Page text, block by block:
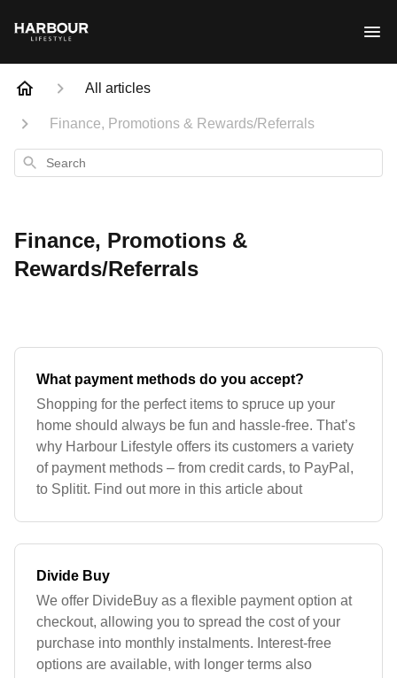
All articles
Finance, Promotions & Rewards/Referrals
Search
Finance, Promotions &
Rewards/Referrals
What payment methods do you accept?
Shopping for the perfect items to spruce up your
home should always be fun and hassle-free. That’s
why Harbour Lifestyle offers its customers a variety
of payment methods – from credit cards, to PayPal,
to Splitit. Find out more in this article about
Divide Buy
We offer DivideBuy as a flexible payment option at
checkout, allowing you to spread the cost of your
purchase into monthly instalments. Interest-free
options are available, with longer terms also